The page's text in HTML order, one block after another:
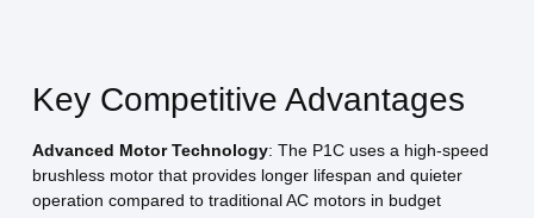
Key Competitive Advantages
Advanced Motor Technology: The P1C uses a high-speed
brushless motor that provides longer lifespan and quieter
operation compared to traditional AC motors in budget